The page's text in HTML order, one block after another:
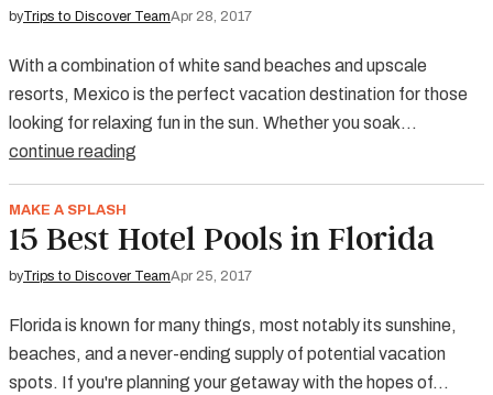
byTrips to Discover TeamApr 28, 2017
With a combination of white sand beaches and upscale
resorts, Mexico is the perfect vacation destination for those
looking for relaxing fun in the sun. Whether you soak…
continue reading
MAKE A SPLASH
15 Best Hotel Pools in Florida
byTrips to Discover TeamApr 25, 2017
Florida is known for many things, most notably its sunshine,
beaches, and a never-ending supply of potential vacation
spots. If you're planning your getaway with the hopes of…